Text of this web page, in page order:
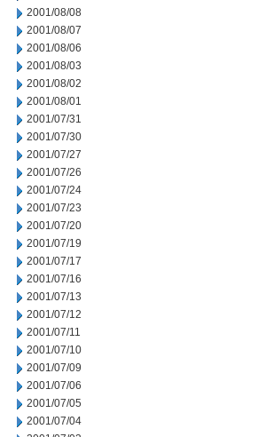
2001/08/08
2001/08/07
2001/08/06
2001/08/03
2001/08/02
2001/08/01
2001/07/31
2001/07/30
2001/07/27
2001/07/26
2001/07/24
2001/07/23
2001/07/20
2001/07/19
2001/07/17
2001/07/16
2001/07/13
2001/07/12
2001/07/11
2001/07/10
2001/07/09
2001/07/06
2001/07/05
2001/07/04